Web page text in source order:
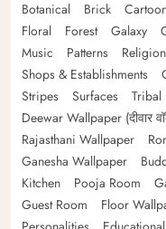
Botanical
Brick
Floral
Forest Galaxy
Music
Patterns
Shops & Establishments
Stripes
Surfaces Tribal
Deewar Wallpaper (दीवार
Rajasthani Wallpaper
Ganesha Wallpaper
Kitchen
Pooja Room
Guest Room
Floor